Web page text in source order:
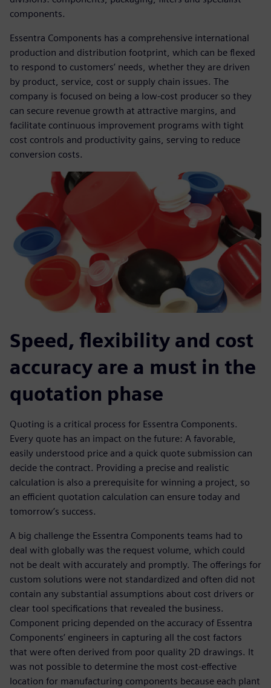
components.
Essentra Components has a comprehensive international
production and distribution footprint, which can be flexed
to respond to customers’ needs, whether they are driven
by product, service, cost or supply chain issues. The
company is focused on being a low-cost producer so they
can secure revenue growth at attractive margins, and
facilitate continuous improvement programs with tight
cost controls and productivity gains, serving to reduce
conversion costs.
Speed, flexibility and cost
accuracy are a must in the
quotation phase
Quoting is a critical process for Essentra Components.
Every quote has an impact on the future: A favorable,
easily understood price and a quick quote submission can
decide the contract. Providing a precise and realistic
calculation is also a prerequisite for winning a project, so
an efficient quotation calculation can ensure today and
tomorrow’s success.
A big challenge the Essentra Components teams had to
deal with globally was the request volume, which could
not be dealt with accurately and promptly. The offerings for
custom solutions were not standardized and often did not
contain any substantial assumptions about cost drivers or
clear tool specifications that revealed the business.
Component pricing depended on the accuracy of Essentra
Components’ engineers in capturing all the cost factors
that were often derived from poor quality 2D drawings. It
was not possible to determine the most cost-effective
location for manufacturing components because each plant